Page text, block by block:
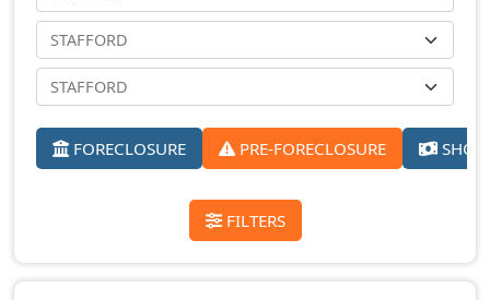
FORECLOSURE PRE-FORECLOSURE
FILTERS